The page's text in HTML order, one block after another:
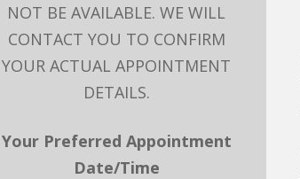
NOT BE AVAILABLE. WE WILL
CONTACT YOU TO CONFIRM
YOUR ACTUAL APPOINTMENT
DETAILS.
Your Preferred Appointment
Date/Time